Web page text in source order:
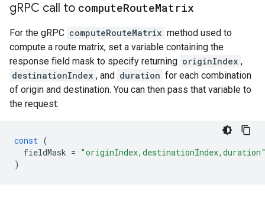
gRPC call to computeRouteMatrix
For the gRPC computeRouteMatrix method used to
compute a route matrix, set a variable containing the
response field mask to specify returning originIndex ,
destinationIndex , and duration for each combination
of origin and destination. You can then pass that variable to
the request:
const (
fieldMask =
)